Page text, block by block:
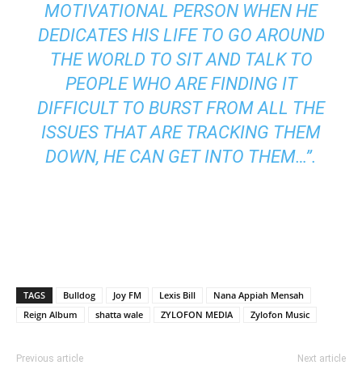
MOTIVATIONAL PERSON WHEN HE
DEDICATES HIS LIFE TO GO AROUND
THE WORLD TO SIT AND TALK TO
PEOPLE WHO ARE FINDING IT
DIFFICULT TO BURST FROM ALL THE
ISSUES THAT ARE TRACKING THEM
DOWN, HE CAN GET INTO THEM…”.
TAGS Bulldog Joy FM Lexis Bill
Nana Appiah Mensah
Reign Album
shatta wale ZYLOFON MEDIA Zylofon Music
Previous article Next article